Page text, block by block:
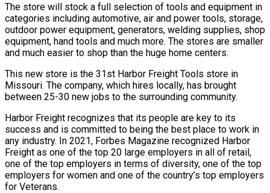
The store will stock a full selection of tools and equipment in
categories including automotive, air and power tools, storage,
outdoor power equipment, generators, welding supplies, shop
equipment, hand tools and much more. The stores are smaller
and much easier to shop than the huge home centers.
This new store is the 31st Harbor Freight Tools store in
Missouri. The company, which hires locally, has brought
between 25-30 new jobs to the surrounding community.
Harbor Freight recognizes that its people are key to its
success and is committed to being the best place to work in
any industry. In 2021, Forbes Magazine recognized Harbor
Freight as one of the top 20 large employers in all of retail,
one of the top employers in terms of diversity, one of the top
employers for women and one of the country’s top employers
for Veterans.